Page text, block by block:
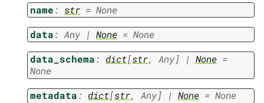
name: str = None
data: Any | None = None
data_schema: dict[str, Any] | None =
None
metadata: dict[str, Any] | None = None